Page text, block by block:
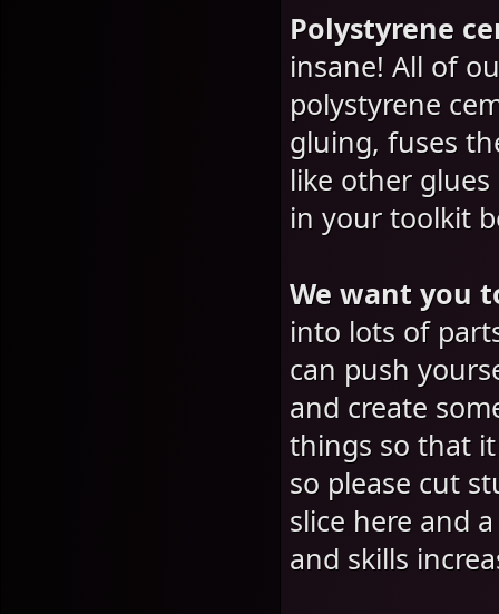
Polystyrene
insane! All of
polystyrene
gluing, fuses
like other
in your toolkit
We want you
into lots of
can push
and create
things so that
so please cut
slice here and
and skills